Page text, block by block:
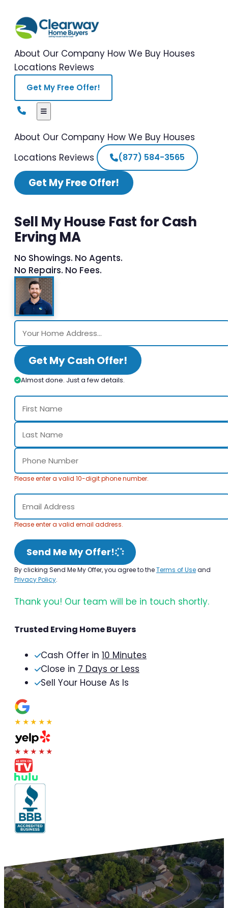
About Our Company How We Buy Houses
Locations Reviews
Get My Free Offer!
About Our Company How We Buy Houses
Locations Reviews (877) 584-3565
Get My Free Offer!
Sell My House Fast for Cash
Erving MA
No Showings. No Agents.
No Repairs. No Fees.
Get My Cash Offer!
Almost done. Just a few details.
Please enter a valid 10-digit phone number.
Please enter a valid email address.
Send Me My Offer!
By clicking Send Me My Offer, you agree to theTerms of Useand
Privacy Policy.
Thank you! Our team will be in touch shortly.
Trusted Erving Home Buyers
Cash Offer in 10 Minutes
Close in 7 Days or Less
Sell Your House As Is
★★★★★
★★★★★